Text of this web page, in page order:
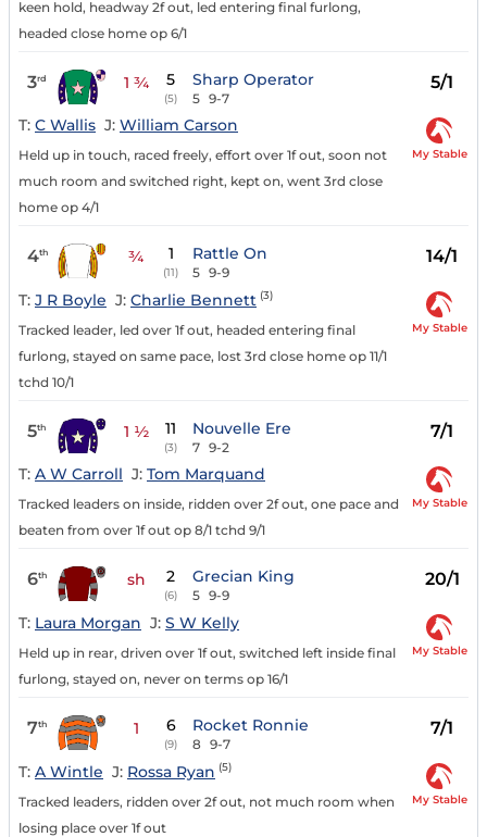
keen hold, headway 2f out, led entering final furlong,
headed close home op 6/1
3rd 1 ¾ 5
(5)
Sharp Operator
5 9-7
5/1
T: C Wallis J: William Carson
Held up in touch, raced freely, effort over 1f out, soon not
much room and switched right, kept on, went 3rd close
home op 4/1
My Stable
4th ¾ 1
(11)
Rattle On
5 9-9
14/1
T: J R Boyle J: Charlie Bennett (3)
Tracked leader, led over 1f out, headed entering final
furlong, stayed on same pace, lost 3rd close home op 11/1
tchd 10/1
My Stable
5th 1 ½ 11
(3)
Nouvelle Ere
7 9-2
7/1
T: A W Carroll J: Tom Marquand
Tracked leaders on inside, ridden over 2f out, one pace and
beaten from over 1f out op 8/1 tchd 9/1
My Stable
6th sh 2
(6)
Grecian King
5 9-9
20/1
T: Laura Morgan J: S W Kelly
Held up in rear, driven over 1f out, switched left inside final
furlong, stayed on, never on terms op 16/1
My Stable
7th 1 6
(9)
Rocket Ronnie
8 9-7
7/1
T: A Wintle J: Rossa Ryan (5)
Tracked leaders, ridden over 2f out, not much room when
losing place over 1f out
My Stable